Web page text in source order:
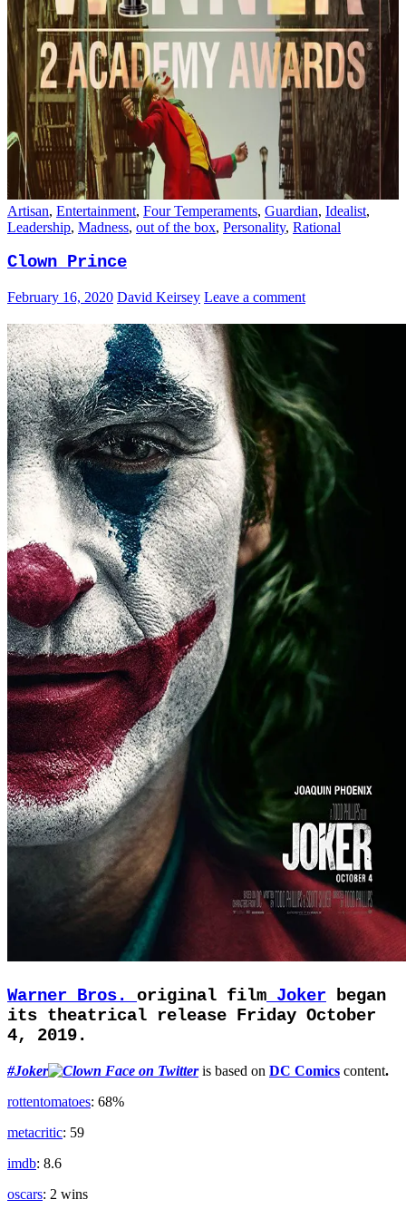
Artisan, Entertainment, Four Temperaments, Guardian, Idealist,
Leadership, Madness, out of the box, Personality, Rational
Clown Prince
February 16, 2020 David Keirsey Leave a comment
Warner Bros. original film Joker began
its theatrical release Friday October
4, 2019.
#Joker is based on DC Comics content.
rottentomatoes: 68%
metacritic: 59
imdb: 8.6
oscars: 2 wins